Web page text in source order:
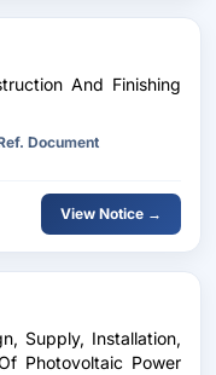
And Finishing
Document
View Notice →
Supply, Installation,
Photovoltaic Power